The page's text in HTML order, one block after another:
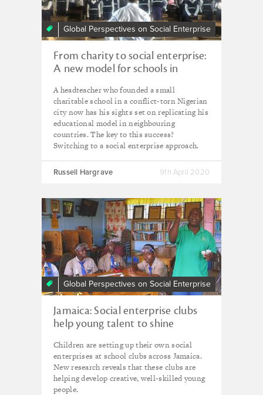
Global Perspectives on Social Enterprise
From charity to social enterprise:
A new model for schools in
A headteacher who founded a small
charitable school in a conflict-torn Nigerian
city now has his sights set on replicating his
educational model in neighbouring
countries. The key to this success?
Switching to a social enterprise approach.
Russell Hargrave 9th April 2020
Global Perspectives on Social Enterprise
Jamaica: Social enterprise clubs
help young talent to shine
Children are setting up their own social
enterprises at school clubs across Jamaica.
New research reveals that these clubs are
helping develop creative, well-skilled young
people.